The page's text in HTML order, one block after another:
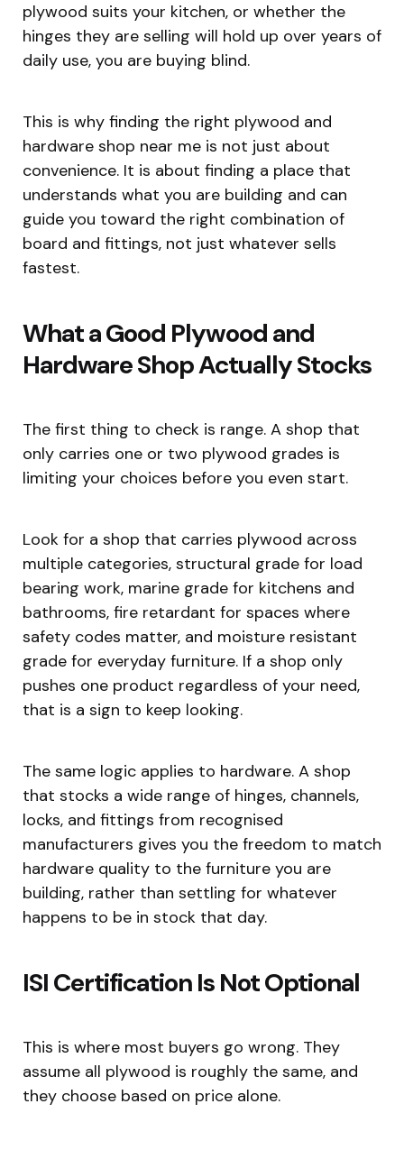
plywood suits your kitchen, or whether the
hinges they are selling will hold up over years of
daily use, you are buying blind.
This is why finding the right plywood and
hardware shop near me is not just about
convenience. It is about finding a place that
understands what you are building and can
guide you toward the right combination of
board and fittings, not just whatever sells
fastest.
What a Good Plywood and
Hardware Shop Actually Stocks
The first thing to check is range. A shop that
only carries one or two plywood grades is
limiting your choices before you even start.
Look for a shop that carries plywood across
multiple categories, structural grade for load
bearing work, marine grade for kitchens and
bathrooms, fire retardant for spaces where
safety codes matter, and moisture resistant
grade for everyday furniture. If a shop only
pushes one product regardless of your need,
that is a sign to keep looking.
The same logic applies to hardware. A shop
that stocks a wide range of hinges, channels,
locks, and fittings from recognised
manufacturers gives you the freedom to match
hardware quality to the furniture you are
building, rather than settling for whatever
happens to be in stock that day.
ISI Certification Is Not Optional
This is where most buyers go wrong. They
assume all plywood is roughly the same, and
they choose based on price alone.